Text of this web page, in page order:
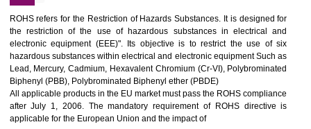
10 GOST_R CERTIFICATION IN KANNUR
GOST-R defines the set of Technical Standards. It is a
certificate and also known as the quality certificate and it is mandatory
the marketing and sale with the Russian country. GOST- R
demonstrates that the products meet the standards for the trading